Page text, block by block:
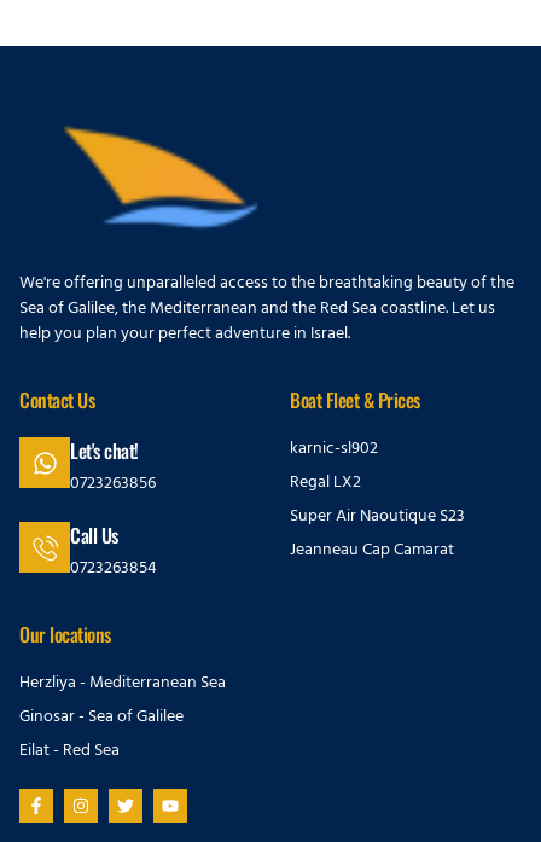
We're offering unparalleled access to the breathtaking beauty of the
Sea of Galilee, the Mediterranean and the Red Sea coastline. Let us
help you plan your perfect adventure in Israel.
Contact Us
Let's chat!
0723263856
Call Us
0723263854
Boat Fleet & Prices
karnic-sl902
Regal LX2
Super Air Naoutique S23
Jeanneau Cap Camarat
Our locations
Herzliya - Mediterranean Sea
Ginosar - Sea of Galilee
Eilat - Red Sea